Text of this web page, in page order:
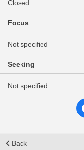
Closed
Focus
Not specified
Seeking
Not specified
Back